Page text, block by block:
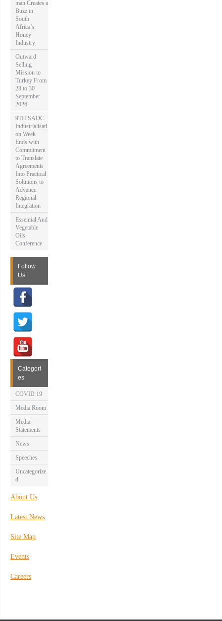
man Creates a
Buzz in
South
Africa’s
Honey
Industry
Outward
Selling
Mission to
Turkey From
28 to 30
September
2026
9TH SADC
Industrialisati
on Week
Ends with
Commitment
to Translate
Agreements
Into Practical
Solutions to
Advance
Regional
Integration
Essential And
Vegetable
Oils
Conference
Follow
Us:
Categori
es
COVID 19
Media Room
Media
Statements
News
Speeches
Uncategorize
d
About Us
Latest News
Site Map
Events
Careers